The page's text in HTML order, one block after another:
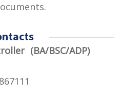
(BA/BSC/ADP)